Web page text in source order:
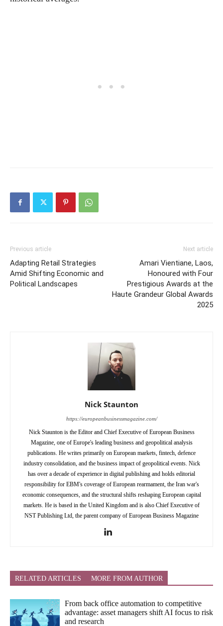
Previous article
Adapting Retail Strategies
Amid Shifting Economic and
Political Landscapes
Next article
Amari Vientiane, Laos,
Honoured with Four
Prestigious Awards at the
Haute Grandeur Global Awards
2025
Nick Staunton
https://europeanbusinessmagazine.com/
Nick Staunton is the Editor and Chief Executive of European Business
Magazine, one of Europe's leading business and geopolitical analysis
publications. He writes primarily on European markets, fintech, defence
industry consolidation, and the business impact of geopolitical events. Nick
has over a decade of experience in digital publishing and holds editorial
responsibility for EBM's coverage of European rearmament, the Iran war's
economic consequences, and the structural shifts reshaping European capital
markets. He is based in the United Kingdom and is also Chief Executive of
NST Publishing Ltd, the parent company of European Business Magazine
RELATED ARTICLES MORE FROM AUTHOR
From back office automation to competitive
advantage: asset managers shift AI focus to risk
and research